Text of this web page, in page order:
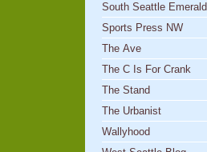
South Seattle Emerald
Sports Press NW
The Ave
The C Is For Crank
The Stand
The Urbanist
Wallyhood